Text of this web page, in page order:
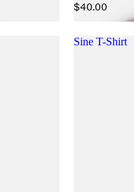
$40.00
Sine T-Shirt